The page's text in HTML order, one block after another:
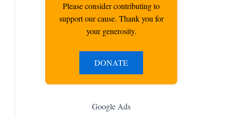
Please consider contributing to
support our cause. Thank you for
your generosity.
DONATE
Google Ads